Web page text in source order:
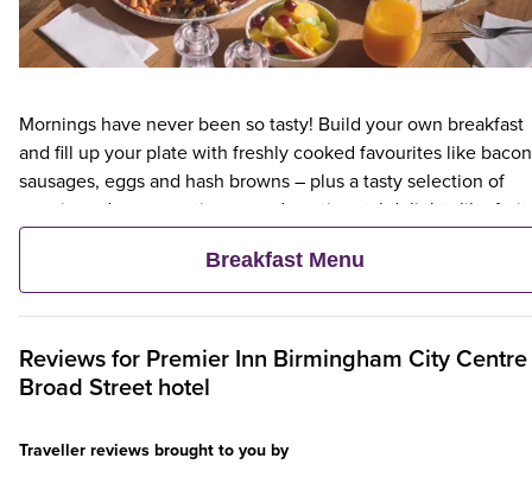
Mornings have never been so tasty! Build your own breakfast
and fill up your plate with freshly cooked favourites like
sausages, eggs and hash browns – plus a tasty selection of
veggie and vegan options – and continental delights like fruit,
cereal and freshly baked pastries. Plus, when an adult orders a
Premier Inn Breakfast, up to two kids eat breakfast for free**
Breakfast Menu
Reviews for Premier Inn Birmingham City Centre
Broad Street hotel
Traveller reviews brought to you by